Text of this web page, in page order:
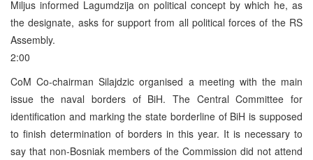
Miljus informed Lagumdzija on political concept by which he, as
the designate, asks for support from all political forces of the RS
Assembly.
2:00
CoM Co-chairman Silajdzic organised a meeting with the main
issue the naval borders of BiH. The Central Committee for
identification and marking the state borderline of BiH is supposed
to finish determination of borders in this year. It is necessary to
say that non-Bosniak members of the Commission did not attend